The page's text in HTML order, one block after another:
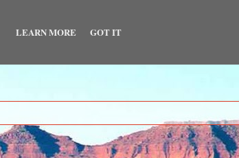
LEARN MORE GOT IT